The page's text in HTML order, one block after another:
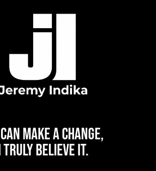
MAKE A CHANGE,
TRULY BELIEVE IT.